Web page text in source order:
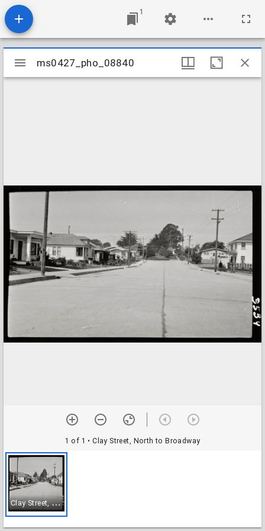
1
Mirador
viewer
ms0427_pho_08840
1 of 1 • Clay Street, North to Broadway
C
lay Street, North to Broadway
ms0427_pho_08840